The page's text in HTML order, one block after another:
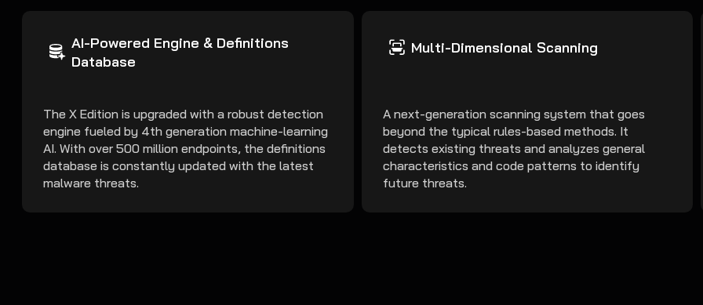
AI-Powered Engine & Definitions
Database
The X Edition is upgraded with a robust detection
engine fueled by 4th generation machine-learning
AI. With over 500 million endpoints, the definitions
database is constantly updated with the latest
malware threats.
Multi-Dimensional Scanning
A next-generation scanning system that goes
beyond the typical rules-based methods. It
detects existing threats and analyzes general
characteristics and code patterns to identify
future threats.